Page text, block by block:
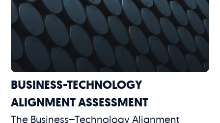
BUSINESS-TECHNOLOGY
ALIGNMENT ASSESSMENT
The Business–Technology Alignment